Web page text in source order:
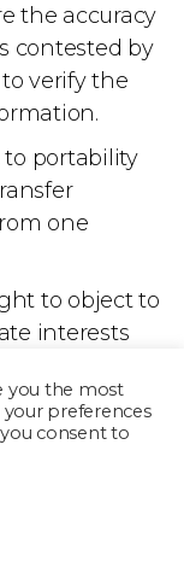
the accuracy
contested by
verify the
portability
one
to object to
interests
of these
to
you the most
preferences
you consent to